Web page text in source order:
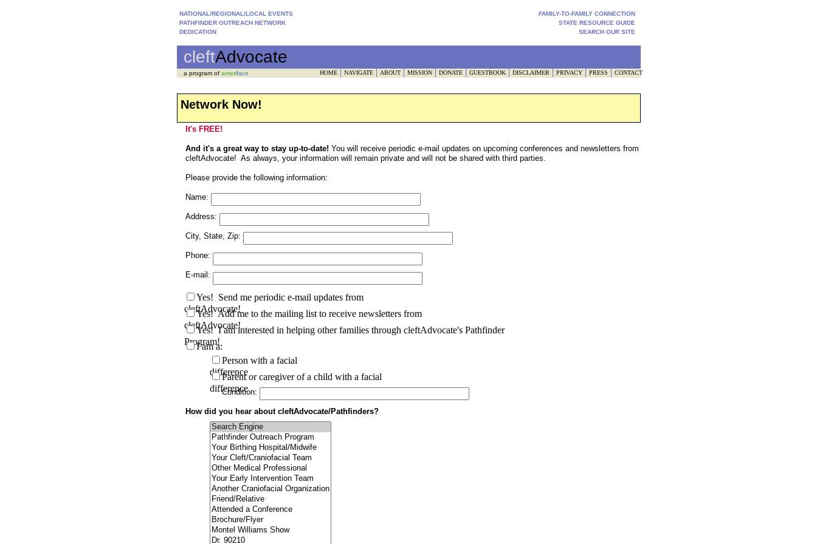
It's FREE!
And it's a great way to stay up-to-date! You will receive periodic e-mail updates on upcoming conferences and newsletters from
cleftAdvocate! As always, your information will remain private and will not be shared with third parties.
Please provide the following information:
Name:
Address:
City, State, Zip:
Phone:
E-mail:
Condition:
How did you hear about cleftAdvocate/Pathfinders?
Network Now!
cleftAdvocate
NATIONAL/REGIONAL/LOCAL EVENTS
PATHFINDER OUTREACH NETWORK
DEDICATION
FAMILY-TO-FAMILY CONNECTION
STATE RESOURCE GUIDE
SEARCH OUR SITE
a program of ameriface HOME NAVIGATE ABOUT MISSION DONATE GUESTBOOK DISCLAIMER PRIVACY PRESS CONTACT
Yes! Send me periodic e-mail updates from
cleftAdvocate!
Yes! Add me to the mailing list to receive newsletters from
cleftAdvocate!
Yes! I am interested in helping other families through cleftAdvocate's Pathfinder
Program!
I am a:
Person with a facial
difference
Parent or caregiver of a child with a facial
difference